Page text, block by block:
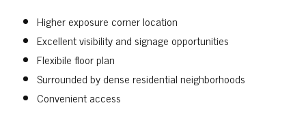
Higher exposure corner location
Excellent visibility and signage opportunities
Flexibile floor plan
Surrounded by dense residential neighborhoods
Convenient access